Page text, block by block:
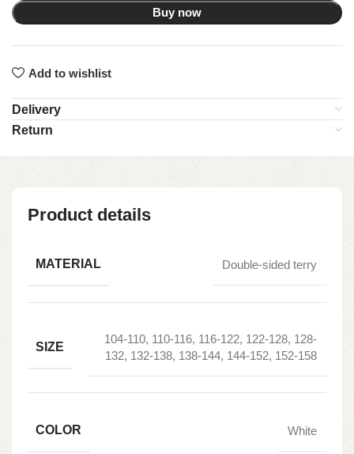
Buy now
Add to wishlist
Delivery
Return
Product details
MATERIAL Double-sided terry
SIZE
104-110, 110-116, 116-122, 122-128, 128-
132, 132-138, 138-144, 144-152, 152-158
COLOR White